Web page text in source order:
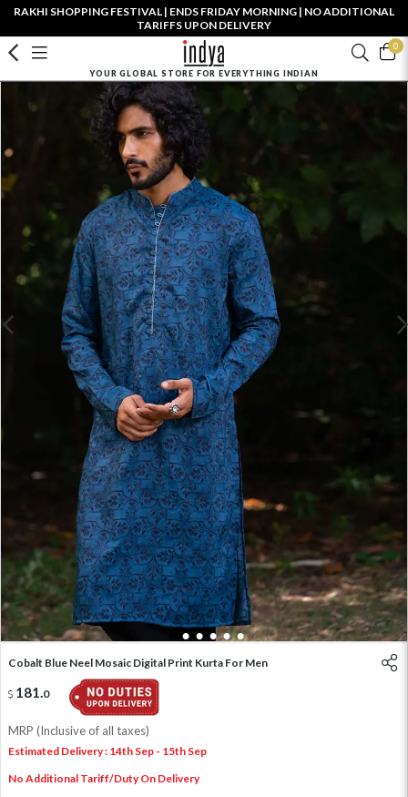
RAKHI SHOPPING FESTIVAL | ENDS FRIDAY MORNING | NO ADDITIONAL
TARIFFS UPON DELIVERY
0
YOUR GLOBAL STORE FOR EVERYTHING INDIAN
2 3 4 5 6
Cobalt Blue Neel Mosaic Digital Print Kurta For Men
181.0
MRP (Inclusive of all taxes)
Estimated Delivery : 14th Sep - 15th Sep
No Additional Tariff/Duty On Delivery